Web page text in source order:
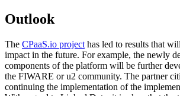
Outlook
The CPaaS.io project has led to results that
impact in the future. For example, the newly
components of the platform will be further
the FIWARE or u2 community. The partner
continuing the implementation of the